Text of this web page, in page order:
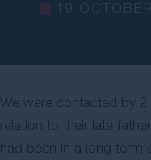
We were contacted by 2
relation to their late
had been in a long term